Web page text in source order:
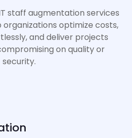
staff augmentation services
optimize costs,
and deliver projects
on quality or
security.